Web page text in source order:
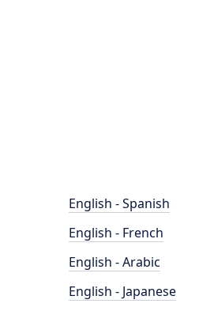
English - Spanish
English - French
English - Arabic
English - Japanese